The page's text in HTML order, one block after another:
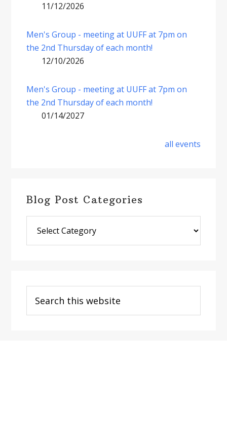
11/12/2026
Men's Group - meeting at UUFF at 7pm on
the 2nd Thursday of each month!
12/10/2026
Men's Group - meeting at UUFF at 7pm on
the 2nd Thursday of each month!
01/14/2027
all events
Blog Post Categories
Post
Categories
this
website